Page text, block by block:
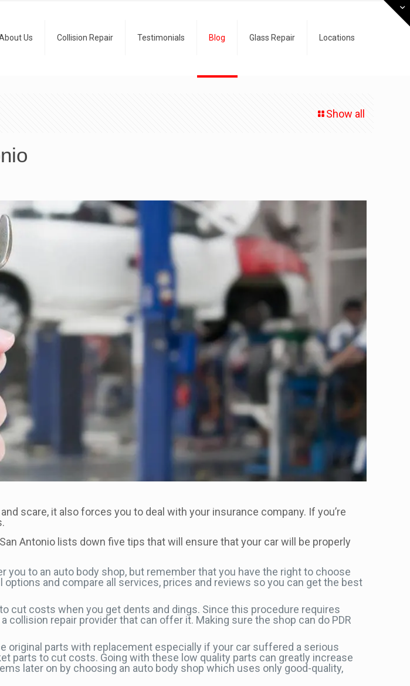
Us Collision Repair Testimonials Blog Glass Repair Locations
Show all
scare, it also forces you to deal with your insurance company. If you’re
Antonio lists down five tips that will ensure that your car will be properly
you to an auto body shop, but remember that you have the right to choose
and compare all services, prices and reviews so you can get the best
cut costs when you get dents and dings. Since this procedure requires
repair provider that can offer it. Making sure the shop can do PDR
original parts with replacement especially if your car suffered a serious
parts to cut costs. Going with these low quality parts can greatly increase
later on by choosing an auto body shop which uses only good-quality,